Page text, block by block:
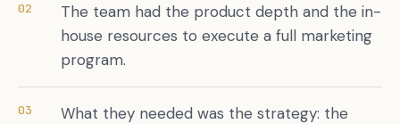
02
The team had the product depth and the in-
house resources to execute a full marketing
program.
03
What they needed was the strategy: the